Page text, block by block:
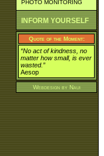
PHOTO MONITORING
INFORM YOURSELF
Quote of the Moment:
“No act of kindness, no
matter how small, is ever
wasted.”
Aesop
Webdesign by Naui